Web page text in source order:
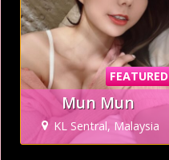
FEATURED
Mun Mun
KL Sentral, Malaysia